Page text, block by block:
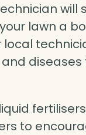
will
lawn a
to